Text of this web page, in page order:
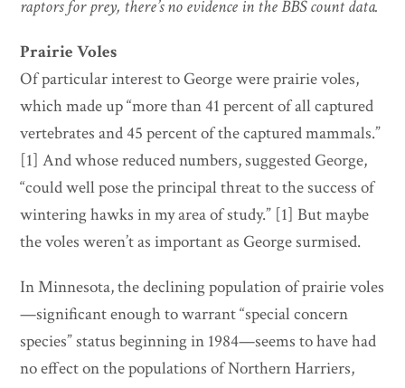
raptors for prey, there’s no evidence in the BBS count data.
Prairie Voles
Of particular interest to George were prairie voles,
which made up “more than 41 percent of all captured
vertebrates and 45 percent of the captured mammals.”
[1] And whose reduced numbers, suggested George,
“could well pose the principal threat to the success of
wintering hawks in my area of study.” [1] But maybe
the voles weren’t as important as George surmised.
In Minnesota, the declining population of prairie voles
—significant enough to warrant “special concern
species” status beginning in 1984—seems to have had
no effect on the populations of Northern Harriers,